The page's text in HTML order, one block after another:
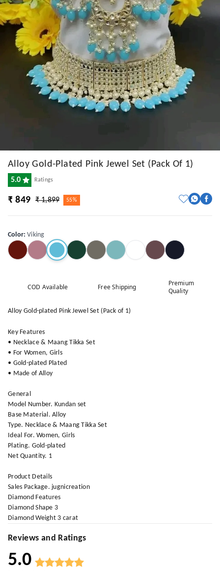
Alloy Gold-Plated Pink Jewel Set (Pack Of 1)
5.0 Ratings
₹ 849 ₹ 1,899 55%
Color:Viking
COD Available Free Shipping
Premium
Quality
Alloy Gold-plated Pink Jewel Set (Pack of 1)
Key Features
• Necklace & Maang Tikka Set
• For Women, Girls
• Gold-plated Plated
• Made of Alloy
General
Model Number. Kundan set
Base Material. Alloy
Type. Necklace & Maang Tikka Set
Ideal For. Women, Girls
Plating. Gold-plated
Net Quantity. 1
Product Details
Sales Package. jugnicreation
Diamond Features
Diamond Shape 3
Diamond Weight 3 carat
Reviews and Ratings
5.0